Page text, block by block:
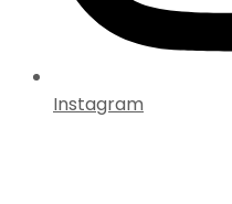
Instagram